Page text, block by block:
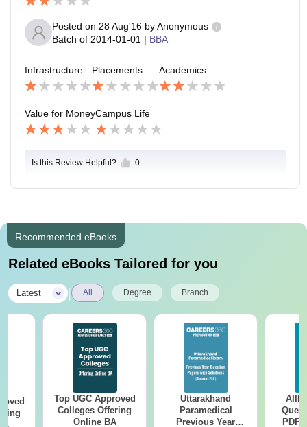
Posted on 28 Aug'16 byAnonymous
Batch of 2014-01-01 | BBA
Infrastructure Placements Academics
Value for MoneyCampus Life
Is this Review Helpful? 0
Recommended eBooks
Related eBooks Tailored for you
Latest All Degree Branch
Top UGC Approved
Colleges Offering
Online BA
Uttarakhand
Paramedical
Previous Year
PDF